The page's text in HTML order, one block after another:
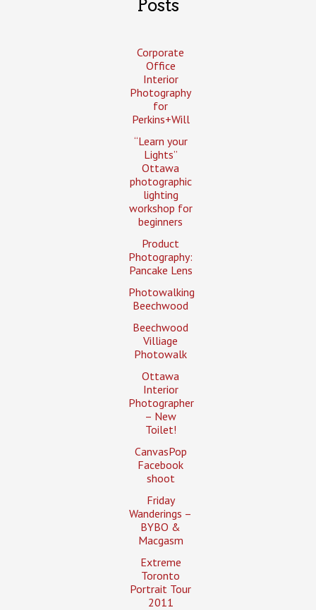
Posts
Corporate
Office
Interior
Photography
for
Perkins+Will
“Learn your
Lights”
Ottawa
photographic
lighting
workshop for
beginners
Product
Photography:
Pancake Lens
Photowalking
Beechwood
Beechwood
Villiage
Photowalk
Ottawa
Interior
Photographer
– New
Toilet!
CanvasPop
Facebook
shoot
Friday
Wanderings –
BYBO &
Macgasm
Extreme
Toronto
Portrait Tour
2011